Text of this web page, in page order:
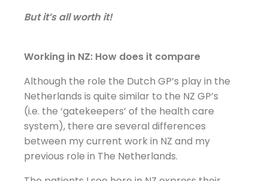
But it’s all worth it!
Working in NZ: How does it compare
Although the role the Dutch GP’s play in the
Netherlands is quite similar to the NZ GP’s
(i.e. the ‘gatekeepers’ of the health care
system), there are several differences
between my current work in NZ and my
previous role in The Netherlands.